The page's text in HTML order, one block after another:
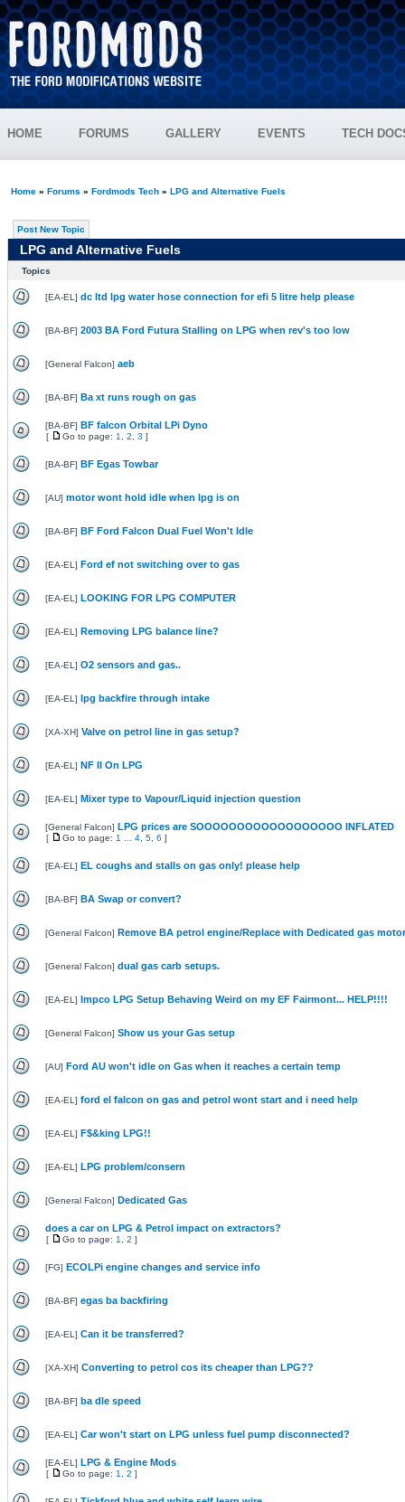
HOME FORUMS GALLERY EVENTS TECH
Home» Forums » Fordmods Tech» LPG and Alternative Fuels
Post New Topic
LPG and Alternative Fuels
Topics
[EA-EL ] dc ltd lpg water hose connection for efi 5 litre help please
[BA-BF] 2003 BA Ford Futura Stalling on LPG when rev's too low
[General Falcon] aeb
[BA-BF] Ba xt runs rough on gas
[BA-BF] BF falcon Orbital LPi Dyno
[ Go to page: 1 2 3 ]
[BA-BF] BF Egas Towbar
[AU] motor wont hold idle when lpg is on
[BA-BF] BF Ford Falcon Dual Fuel Won't Idle
[EA-EL ] Ford ef not switching over to gas
[EA-EL ] LOOKING FOR LPG COMPUTER
[EA-EL ] Removing LPG balance line?
[EA-EL ] O2 sensors and gas..
[EA-EL ] lpg backfire through intake
[XA-XH] Valve on petrol line in gas setup?
[EA-EL ] NF II On LPG
[EA-EL ] Mixer type to Vapour/Liquid injection question
[General Falcon] LPG prices are SOOOOOOOOOOOOOOOOOO INFLATED
[ Go to page: 1 4, 5, 6 ]
[EA-EL ] EL coughs and stalls on gas only! please help
[BA-BF] BA Swap or convert?
[General Falcon] Remove BA petrol engine/Replace with Dedicated gas motor
[General Falcon] dual gas carb setups.
[EA-EL ] Impco LPG Setup Behaving Weird on my EF Fairmont... HELP!!!!
[General Falcon] Show us your Gas setup
[AU] Ford AU won't idle on Gas when it reaches a certain temp
[EA-EL ] ford el falcon on gas and petrol wont start and i need help
[EA-EL ] F$&king LPG!!
[EA-EL ] LPG problem/consern
[General Falcon] Dedicated Gas
does a car on LPG & Petrol impact on extractors?
[ Go to page: 1 2 ]
[FG] ECOLPi engine changes and service info
[BA-BF] egas ba backfiring
[EA-EL ] Can it be transferred?
[XA-XH] Converting to petrol cos its cheaper than LPG??
[BA-BF] ba dle speed
[EA-EL ] Car won't start on LPG unless fuel pump disconnected?
[EA-EL ] LPG & Engine Mods
[ Go to page: 1 2 ]